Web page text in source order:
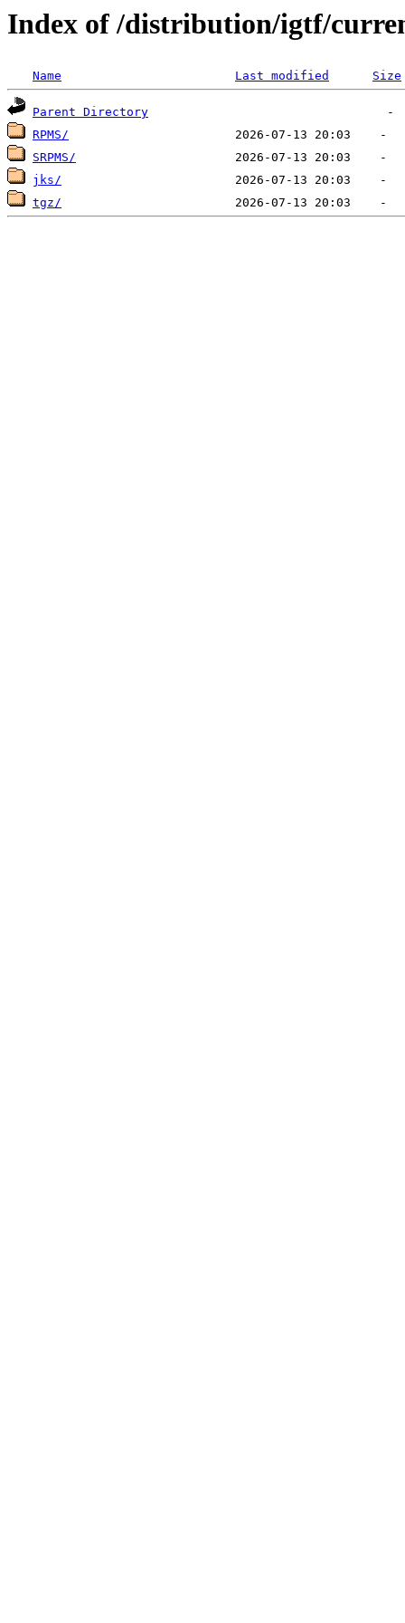
Index of /distribution/igtf/
Name Last modified Size
Parent Directory
RPMS/
SRPMS/
jks/
tgz/